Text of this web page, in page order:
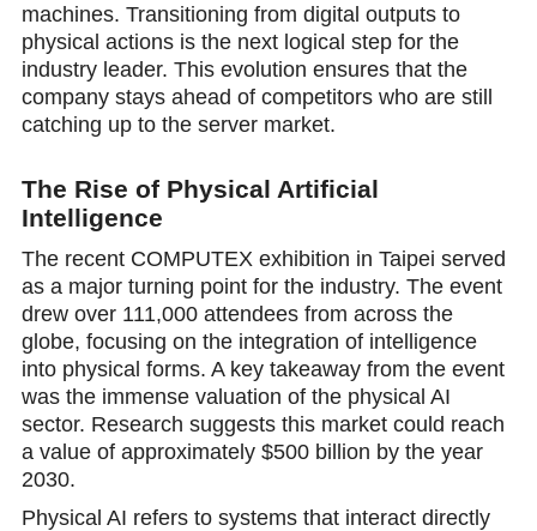
machines. Transitioning from digital outputs to
physical actions is the next logical step for the
industry leader. This evolution ensures that the
company stays ahead of competitors who are still
catсhing up to the server market.
The Rise of Physical Artificial
Intеlligence
The recent COMPUTEX exhibition in Taipei served
as a major turning point for the industry. The event
drew over 111,000 attendees from across the
globe, focusing on the integration of intelligence
into physical forms. A key takeaway from the event
was the immense valuation of the physical AI
sector. Research suggests this market could reach
a value of approximately $500 billion by the year
2030.
Physical AI refers to systems that interact directly